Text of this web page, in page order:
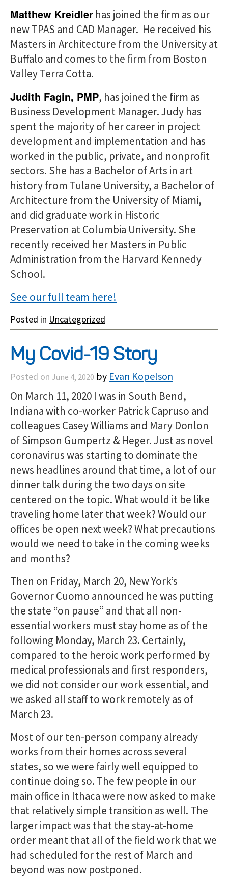
Matthew Kreidler has joined the firm as our
new TPAS and CAD Manager. He received his
Masters in Architecture from the University at
Buffalo and comes to the firm from Boston
Valley Terra Cotta.
Judith Fagin, PMP, has joined the firm as
Business Development Manager. Judy has
spent the majority of her career in project
development and implementation and has
worked in the public, private, and nonprofit
sectors. She has a Bachelor of Arts in art
history from Tulane University, a Bachelor of
Architecture from the University of Miami,
and did graduate work in Historic
Preservation at Columbia University. She
recently received her Masters in Public
Administration from the Harvard Kennedy
School.
See our full team here!
Posted in Uncategorized
My Covid-19 Story
Posted on June 4, 2020 by Evan Kopelson
On March 11, 2020 I was in South Bend,
Indiana with co-worker Patrick Capruso and
colleagues Casey Williams and Mary Donlon
of Simpson Gumpertz & Heger. Just as novel
coronavirus was starting to dominate the
news headlines around that time, a lot of our
dinner talk during the two days on site
centered on the topic. What would it be like
traveling home later that week? Would our
offices be open next week? What precautions
would we need to take in the coming weeks
and months?
Then on Friday, March 20, New York’s
Governor Cuomo announced he was putting
the state “on pause” and that all non-
essential workers must stay home as of the
following Monday, March 23. Certainly,
compared to the heroic work performed by
medical professionals and first responders,
we did not consider our work essential, and
we asked all staff to work remotely as of
March 23.
Most of our ten-person company already
works from their homes across several
states, so we were fairly well equipped to
continue doing so. The few people in our
main office in Ithaca were now asked to make
that relatively simple transition as well. The
larger impact was that the stay-at-home
order meant that all of the field work that we
had scheduled for the rest of March and
beyond was now postponed.